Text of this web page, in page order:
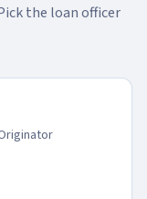
the loan officer